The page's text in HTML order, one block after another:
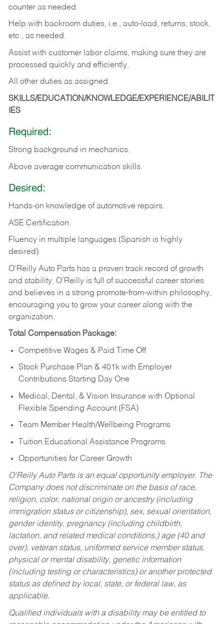
counter as needed.
Help with backroom duties, i.e., auto-load, returns, stock,
etc., as needed.
Assist with customer labor claims, making sure they are
processed quickly and efficiently.
All other duties as assigned.
SKILLS/EDUCATION/KNOWLEDGE/EXPERIENCE/ABILIT
IES
Required:
Strong background in mechanics.
Above average communication skills.
Desired:
Hands-on knowledge of automotive repairs.
ASE Certification.
Fluency in multiple languages (Spanish is highly
desired).
O’Reilly Auto Parts has a proven track record of growth
and stability. O’Reilly is full of successful career stories
and believes in a strong promote-from-within philosophy,
encouraging you to grow your career along with the
organization.
Total Compensation Package:
Competitive Wages & Paid Time Off
Stock Purchase Plan & 401k with Employer
Contributions Starting Day One
Medical, Dental, & Vision Insurance with Optional
Flexible Spending Account (FSA)
Team Member Health/Wellbeing Programs
Tuition Educational Assistance Programs
Opportunities for Career Growth
O’Reilly Auto Parts is an equal opportunity employer. The
Company does not discriminate on the basis of race,
religion, color, national origin or ancestry (including
immigration status or citizenship), sex, sexual orientation,
gender identity, pregnancy (including childbirth,
lactation, and related medical conditions,) age (40 and
over), veteran status, uniformed service member status,
physical or mental disability, genetic information
(including testing or characteristics) or another protected
status as defined by local, state, or federal law, as
applicable.
Qualified individuals with a disability may be entitled to